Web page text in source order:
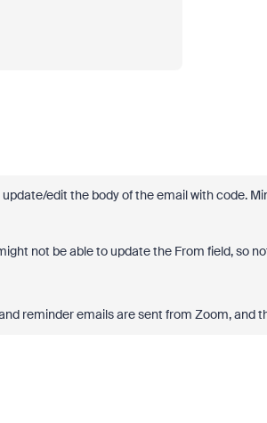
edit the body of the email with code.
not be able to update the From field, so
reminder emails are sent from Zoom, and